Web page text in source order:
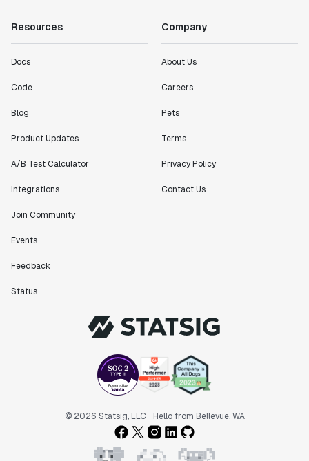
working with a team within our own company."
"[Statsig] enables shipping software 10x faster, each
bang releases are needed."
Founder
"Statsig has been an amazing collaborator as we've
scaled. Our product and engineering team have worked
custom workflows to new experimentation features. The
customer needs - mirroring OpenAI so much that they
feel like an extension of our team."
Data Scientist
different dimensions has enabled Product Managers to
self-serve and uncover valuable insights."
Preethi Ramani
Resources
Docs
Code
Blog
Product Updates
A/B Test Calculator
Integrations
Join Community
Events
Feedback
Status
Company
About Us
Careers
Pets
Terms
Privacy Policy
Contact Us
© 2026 Statsig, LLC Hello from Bellevue, WA